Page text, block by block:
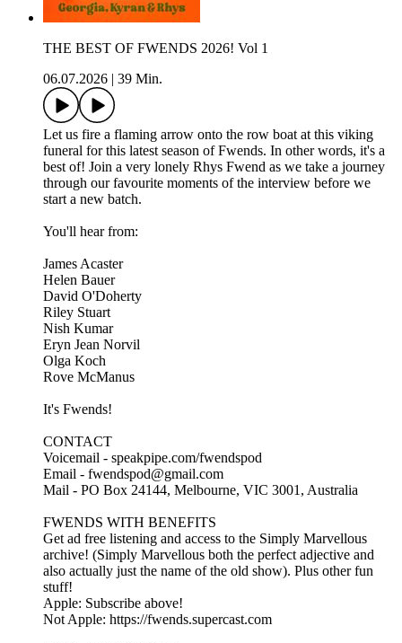
THE BEST OF FWENDS 2026! Vol 1
06.07.2026
39 Min.
Let us fire a flaming arrow onto the row boat at this viking
funeral for this latest season of Fwends. In other words, it's a
best of! Join a very lonely Rhys Fwend as we take a journey
through our favourite moments of the interview before we
start a new batch.
You'll hear from:
James Acaster
Helen Bauer
David O'Doherty
Riley Stuart
Nish Kumar
Eryn Jean Norvil
Olga Koch
Rove McManus
It's Fwends!
CONTACT
Voicemail - speakpipe.com/fwendspod
Email - fwendspod@gmail.com
Mail - PO Box 24144, Melbourne, VIC 3001, Australia
FWENDS WITH BENEFITS
Get ad free listening and access to the Simply Marvellous
archive! (Simply Marvellous both the perfect adjective and
also actually just the name of the old show). Plus other fun
stuff!
Apple: Subscribe above!
Not Apple: https://fwends.supercast.com